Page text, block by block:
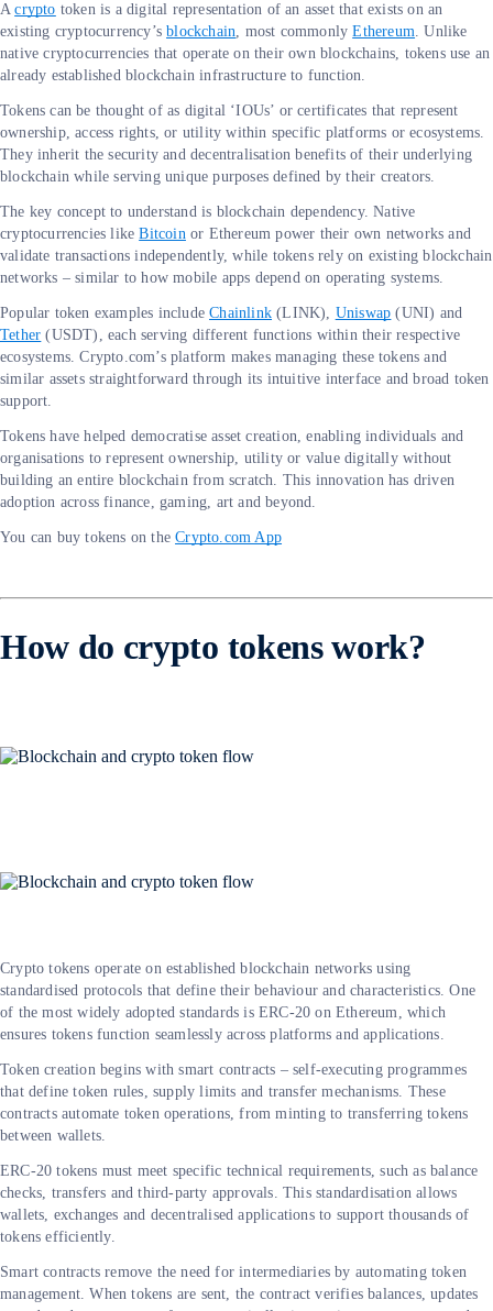
Acrypto token is a digital representation of an asset that exists on an
existing cryptocurrency’sblockchain, most commonlyEthereum. Unlike
native cryptocurrencies that operate on their own blockchains, tokens use an
already established blockchain infrastructure to function.
Tokens can be thought of as digital ‘IOUs’ or certificates that represent
ownership, access rights, or utility within specific platforms or ecosystems.
They inherit the security and decentralisation benefits of their underlying
blockchain while serving unique purposes defined by their creators.
The key concept to understand is blockchain dependency. Native
cryptocurrencies likeBitcoinor Ethereum power their own networks and
validate transactions independently, while tokens rely on existing blockchain
networks – similar to how mobile apps depend on operating systems.
Popular token examples includeChainlink (LINK), Uniswap (UNI) and
Tether (USDT), each serving different functions within their respective
ecosystems. Crypto.com’s platform makes managing these tokens and
similar assets straightforward through its intuitive interface and broad token
support.
Tokens have helped democratise asset creation, enabling individuals and
organisations to represent ownership, utility or value digitally without
building an entire blockchain from scratch. This innovation has driven
adoption across finance, gaming, art and beyond.
You can buy tokens on theCrypto.com App
How do crypto tokens work?
Crypto tokens operate on established blockchain networks using
standardised protocols that define their behaviour and characteristics. One
of the most widely adopted standards is ERC-20 on Ethereum, which
ensures tokens function seamlessly across platforms and applications.
Token creation begins with smart contracts – self-executing programmes
that define token rules, supply limits and transfer mechanisms. These
contracts automate token operations, from minting to transferring tokens
between wallets.
ERC-20 tokens must meet specific technical requirements, such as balance
checks, transfers and third-party approvals. This standardisation allows
wallets, exchanges and decentralised applications to support thousands of
tokens efficiently.
Smart contracts remove the need for intermediaries by automating token
management. When tokens are sent, the contract verifies balances, updates